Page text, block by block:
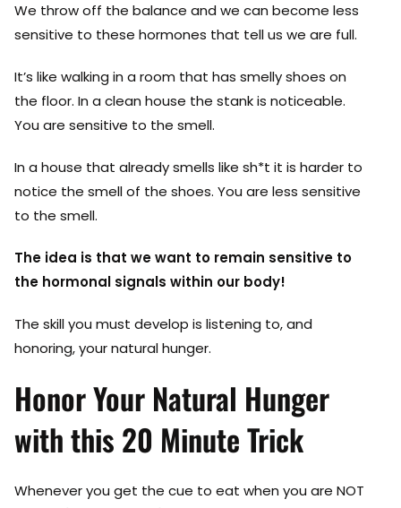
We throw off the balance and we can become less
sensitive to these hormones that tell us we are full.
It’s like walking in a room that has smelly shoes on
the floor. In a clean house the stank is noticeable.
You are sensitive to the smell.
In a house that already smells like sh*t it is harder to
notice the smell of the shoes. You are less sensitive
to the smell.
The idea is that we want to remain sensitive to
the hormonal signals within our body!
The skill you must develop is listening to, and
honoring, your natural hunger.
Honor Your Natural Hunger
with this 20 Minute Trick
Whenever you get the cue to eat when you are NOT